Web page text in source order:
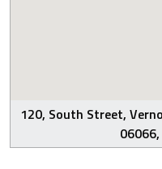
120, South Street,